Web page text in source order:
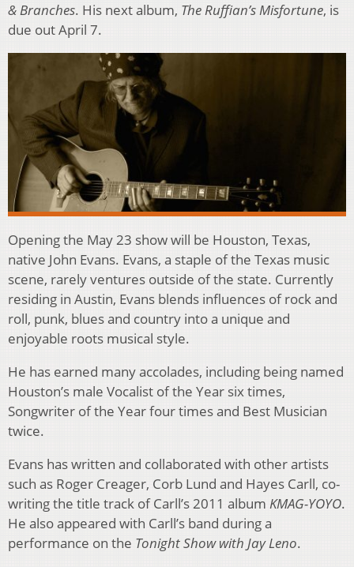
& Branches. His next album, The Ruffian’s Misfortune, is
due out April 7.
Opening the May 23 show will be Houston, Texas,
native John Evans. Evans, a staple of the Texas music
scene, rarely ventures outside of the state. Currently
residing in Austin, Evans blends influences of rock and
roll, punk, blues and country into a unique and
enjoyable roots musical style.
He has earned many accolades, including being named
Houston’s male Vocalist of the Year six times,
Songwriter of the Year four times and Best Musician
twice.
Evans has written and collaborated with other artists
such as Roger Creager, Corb Lund and Hayes Carll, co-
writing the title track of Carll’s 2011 album KMAG-YOYO.
He also appeared with Carll’s band during a
performance on the Tonight Show with Jay Leno.